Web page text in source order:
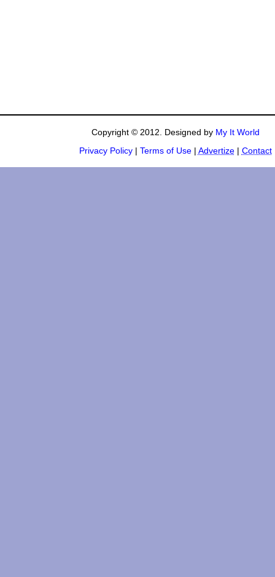
Copyright © 2012. Designed by My It World
Privacy Policy| Terms of Use| Advertize| Contact